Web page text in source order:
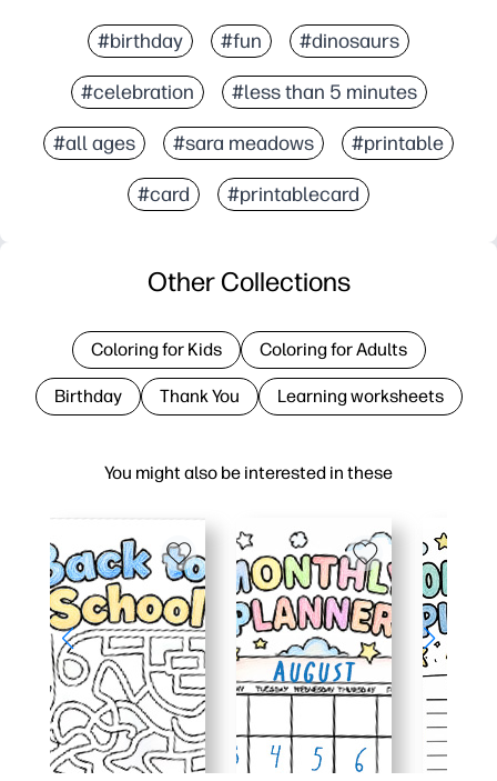
#birthday #fun #dinosaurs
#celebration #less than 5 minutes
#all ages #sara meadows #printable
#card #printablecard
You might also be interested in these
Other Collections
Coloring for Kids Coloring for Adults
Birthday Thank You Learning worksheets